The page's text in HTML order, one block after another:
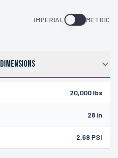
IMPERIAL METRIC
DIMENSIONS
20,000 lbs
28 in
2.69 PSI